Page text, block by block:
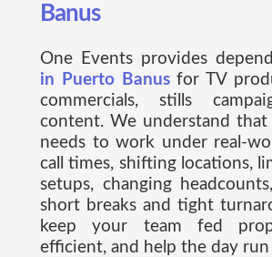
Banus
One Events provides
in Puerto Banusfor TV
commercials, stills
content. We understand
needs to work under real-
call times, shifting locations,
setups, changing
short breaks and tight
keep your team fed
efficient, and help the day